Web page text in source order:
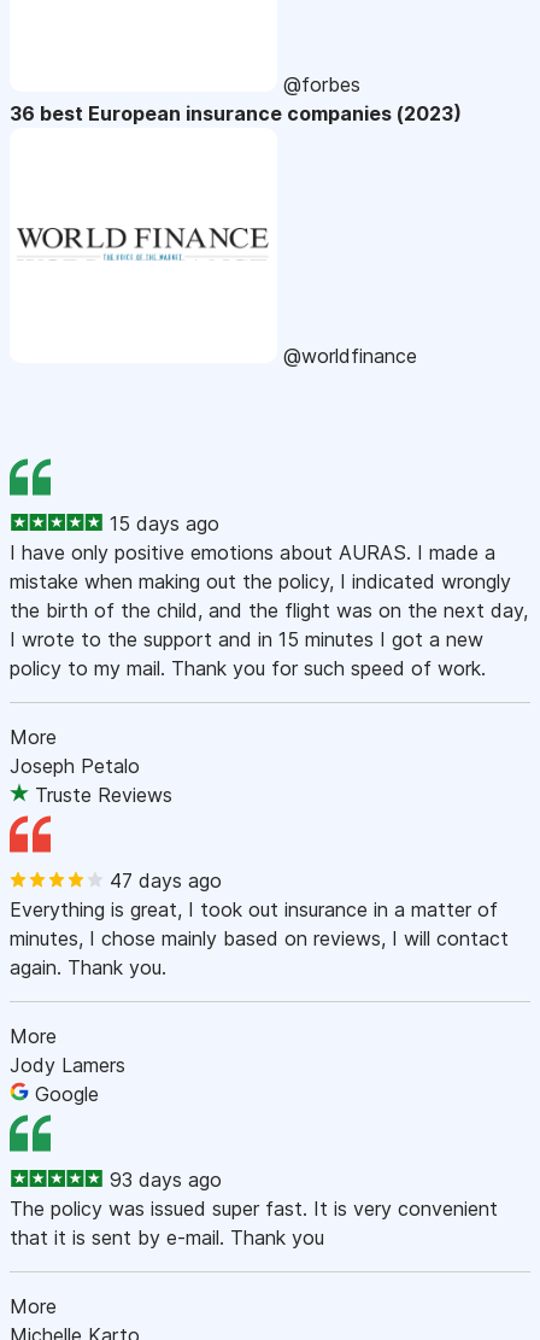
@forbes
36 best European insurance companies (2023)
@worldfinance
15 days ago
I have only positive emotions about AURAS. I made a
mistake when making out the policy, I indicated wrongly
the birth of the child, and the flight was on the next day,
I wrote to the support and in 15 minutes I got a new
policy to my mail. Thank you for such speed of work.
More
Joseph Petalo
Truste Reviews
47 days ago
Everything is great, I took out insurance in a matter of
minutes, I chose mainly based on reviews, I will contact
again. Thank you.
More
Jody Lamers
Google
93 days ago
The policy was issued super fast. It is very convenient
that it is sent by e-mail. Thank you
More
Michelle Karto